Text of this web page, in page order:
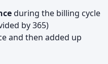
during the billing cycle
by 365)
and then added up